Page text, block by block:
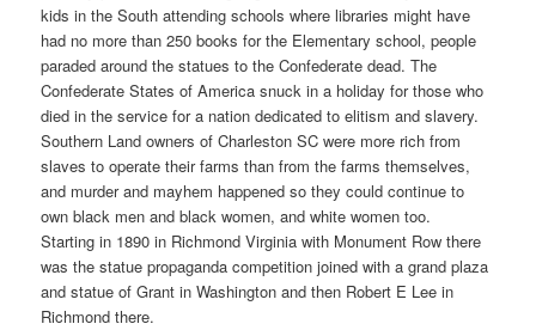
kids in the South attending schools where libraries might have
had no more than 250 books for the Elementary school, people
paraded around the statues to the Confederate dead. The
Confederate States of America snuck in a holiday for those who
died in the service for a nation dedicated to elitism and slavery.
Southern Land owners of Charleston SC were more rich from
slaves to operate their farms than from the farms themselves,
and murder and mayhem happened so they could continue to
own black men and black women, and white women too.
Starting in 1890 in Richmond Virginia with Monument Row there
was the statue propaganda competition joined with a grand plaza
and statue of Grant in Washington and then Robert E Lee in
Richmond there.